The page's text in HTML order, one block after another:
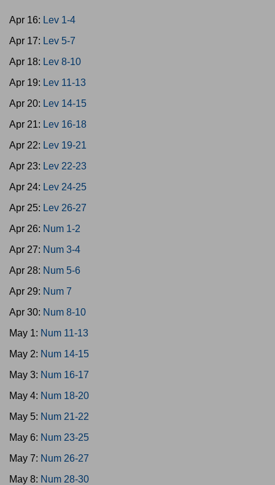
Apr 16: Lev 1-4
Apr 17: Lev 5-7
Apr 18: Lev 8-10
Apr 19: Lev 11-13
Apr 20: Lev 14-15
Apr 21: Lev 16-18
Apr 22: Lev 19-21
Apr 23: Lev 22-23
Apr 24: Lev 24-25
Apr 25: Lev 26-27
Apr 26: Num 1-2
Apr 27: Num 3-4
Apr 28: Num 5-6
Apr 29: Num 7
Apr 30: Num 8-10
May 1: Num 11-13
May 2: Num 14-15
May 3: Num 16-17
May 4: Num 18-20
May 5: Num 21-22
May 6: Num 23-25
May 7: Num 26-27
May 8: Num 28-30